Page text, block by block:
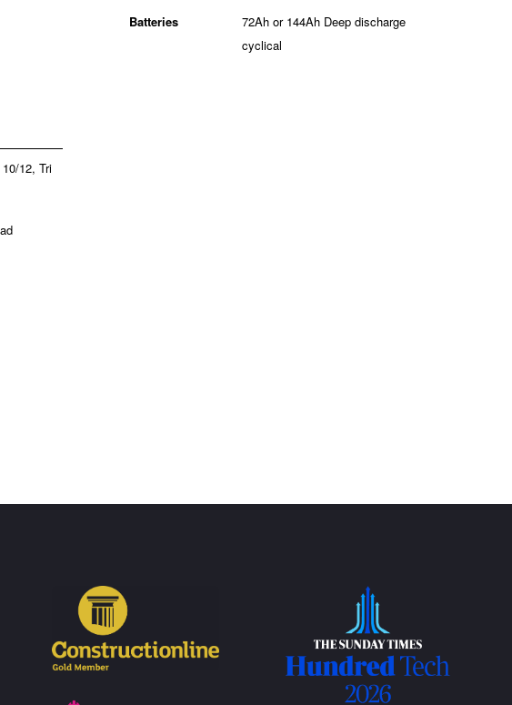
12, Tri
Batteries
72Ah or 144Ah Deep discharge
cyclical